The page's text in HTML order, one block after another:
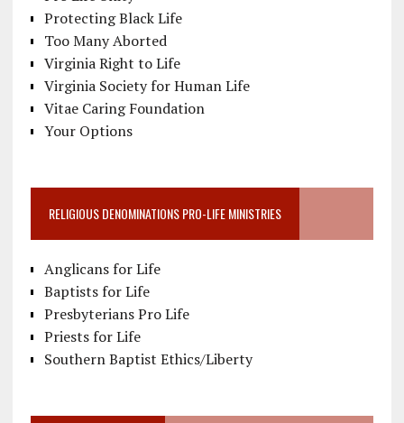
Protecting Black Life
Too Many Aborted
Virginia Right to Life
Virginia Society for Human Life
Vitae Caring Foundation
Your Options
RELIGIOUS DENOMINATIONS PRO-LIFE MINISTRIES
Anglicans for Life
Baptists for Life
Presbyterians Pro Life
Priests for Life
Southern Baptist Ethics/Liberty